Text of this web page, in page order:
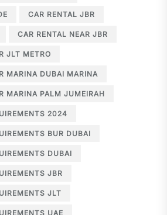
CAR RENTAL JBR
CAR RENTAL NEAR JBR
JLT METRO
MARINA DUBAI MARINA
MARINA PALM JUMEIRAH
2024
BUR DUBAI
DUBAI
JBR
JLT
UAE